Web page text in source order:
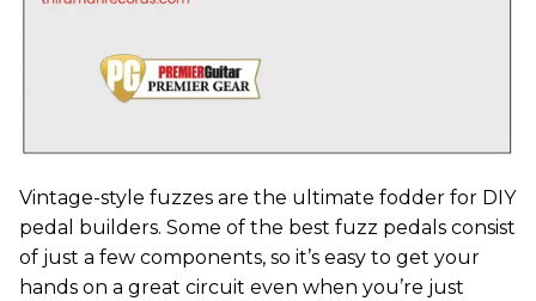
Vintage-style fuzzes are the ultimate fodder for DIY
pedal builders. Some of the best fuzz pedals consist
of just a few components, so it’s easy to get your
hands on a great circuit even when you’re just